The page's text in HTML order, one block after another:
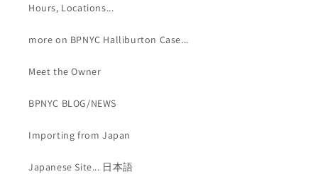
Hours, Locations...
more on BPNYC Halliburton Case...
Meet the Owner
BPNYC BLOG/NEWS
Importing from Japan
Japanese Site... 日本語